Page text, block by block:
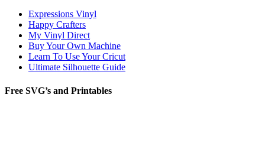
Expressions Vinyl
Happy Crafters
My Vinyl Direct
Buy Your Own Machine
Learn To Use Your Cricut
Ultimate Silhouette Guide
Free SVG’s and Printables